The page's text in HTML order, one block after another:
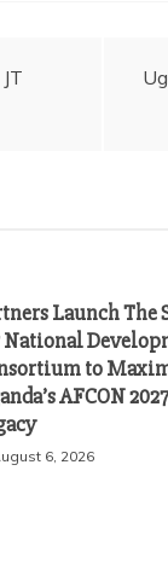
Launch The
to
AFCON
6, 2026